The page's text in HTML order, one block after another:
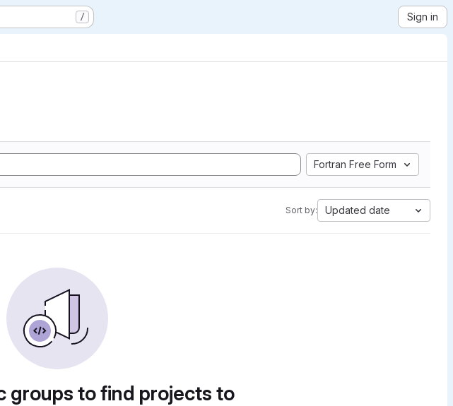
/ Sign in
Fortran Free Form
Sort by: Updated date
groups to find projects to